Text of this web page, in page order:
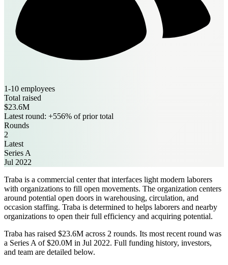
1-10 employees
Total raised
$23.6M
Latest round: +556% of prior total
Rounds
2
Latest
Series A
Jul 2022
Traba is a commercial center that interfaces light modern laborers
with organizations to fill open movements. The organization centers
around potential open doors in warehousing, circulation, and
occasion staffing. Traba is determined to helps laborers and nearby
organizations to open their full efficiency and acquiring potential.
Traba has raised $23.6M across 2 rounds. Its most recent round was
a Series A of $20.0M in Jul 2022. Full funding history, investors,
and team are detailed below.